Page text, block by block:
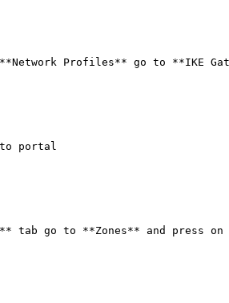
Profiles** go to **IKE
portal
go to **Zones** and press on